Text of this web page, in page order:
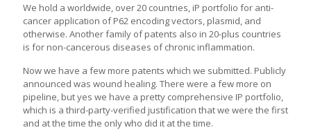
We hold a worldwide, over 20 countries, iP portfolio for anti-
cancer application of P62 encoding vectors, plasmid, and
otherwise. Another family of patents also in 20-plus countries
is for non-cancerous diseases of chronic inflammation.
Now we have a few more patents which we submitted. Publicly
announced was wound healing. There were a few more on
pipeline, but yes we have a pretty comprehensive IP portfolio,
which is a third-party-verified justification that we were the first
and at the time the only who did it at the time.